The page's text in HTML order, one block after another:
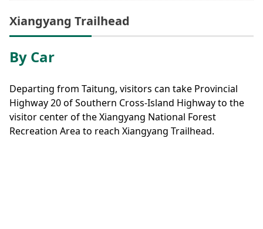
Xiangyang Trailhead
By Car
Departing from Taitung, visitors can take Provincial
Highway 20 of Southern Cross-Island Highway to the
visitor center of the Xiangyang National Forest
Recreation Area to reach Xiangyang Trailhead.